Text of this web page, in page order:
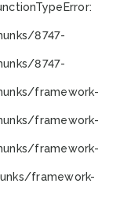
TypeError:
8747-
8747-
framework-
framework-
framework-
framework-